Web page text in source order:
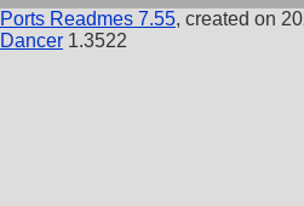
Ports Readmes 7.55, created on
Dancer 1.3522